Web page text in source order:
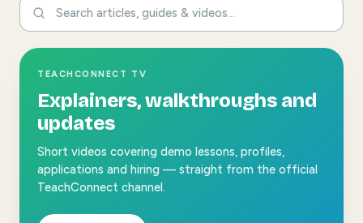
TEACHCONNECT TV
Explainers, walkthroughs and
updates
Short videos covering demo lessons, profiles,
applications and hiring — straight from the official
TeachConnect channel.